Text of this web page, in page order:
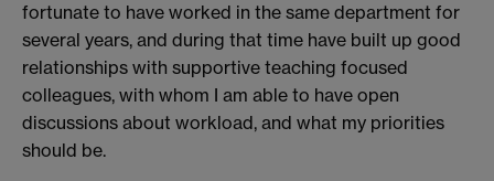
fortunate to have worked in the same department for
several years, and during that time have built up good
relationships with supportive teaching focused
colleagues, with whom I am able to have open
discussions about workload, and what my priorities
should be.